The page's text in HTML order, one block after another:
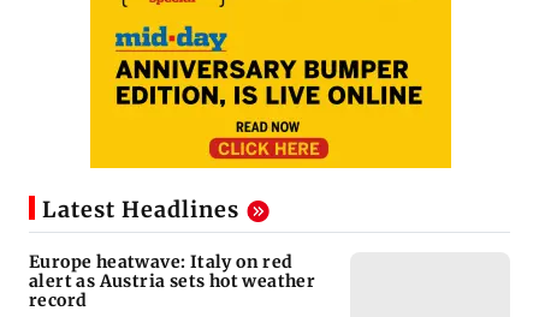
Latest Headlines
Europe heatwave: Italy on red
alert as Austria sets hot weather
record